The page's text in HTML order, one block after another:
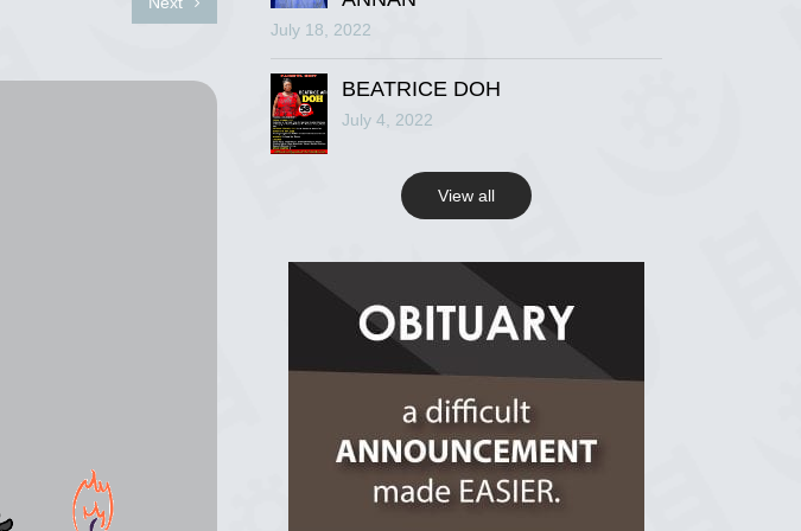
R.I.P Ghana
2 years ago
View on Facebook
View on Facebook
July 18, 2022
BEATRICE DOH
July 4, 2022
View all